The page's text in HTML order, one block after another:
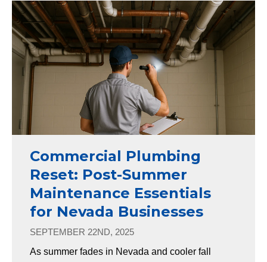
Commercial Plumbing
Reset: Post-Summer
Maintenance Essentials
for Nevada Businesses
SEPTEMBER 22ND, 2025
As summer fades in Nevada and cooler fall